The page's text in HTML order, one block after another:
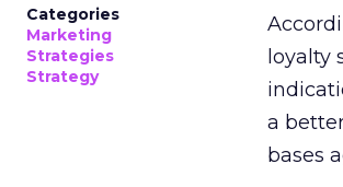
Categories
Marketing
Strategies
Strategy
loyalty
a
bases